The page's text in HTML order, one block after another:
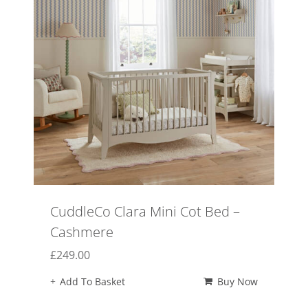
CuddleCo Clara Mini Cot Bed –
Cashmere
£249.00
Add To Basket Buy Now